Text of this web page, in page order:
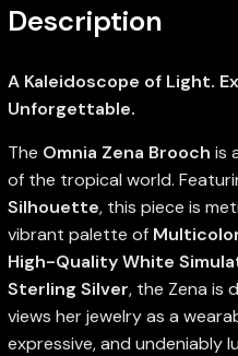
Description
A Kaleidoscope of Light.
Unforgettable.
The Omnia Zena Brooch is
of the tropical world.
Silhouette, this piece is
vibrant palette of
High-Quality White
Sterling Silver, the Zena is
views her jewelry as a
expressive, and undeniably